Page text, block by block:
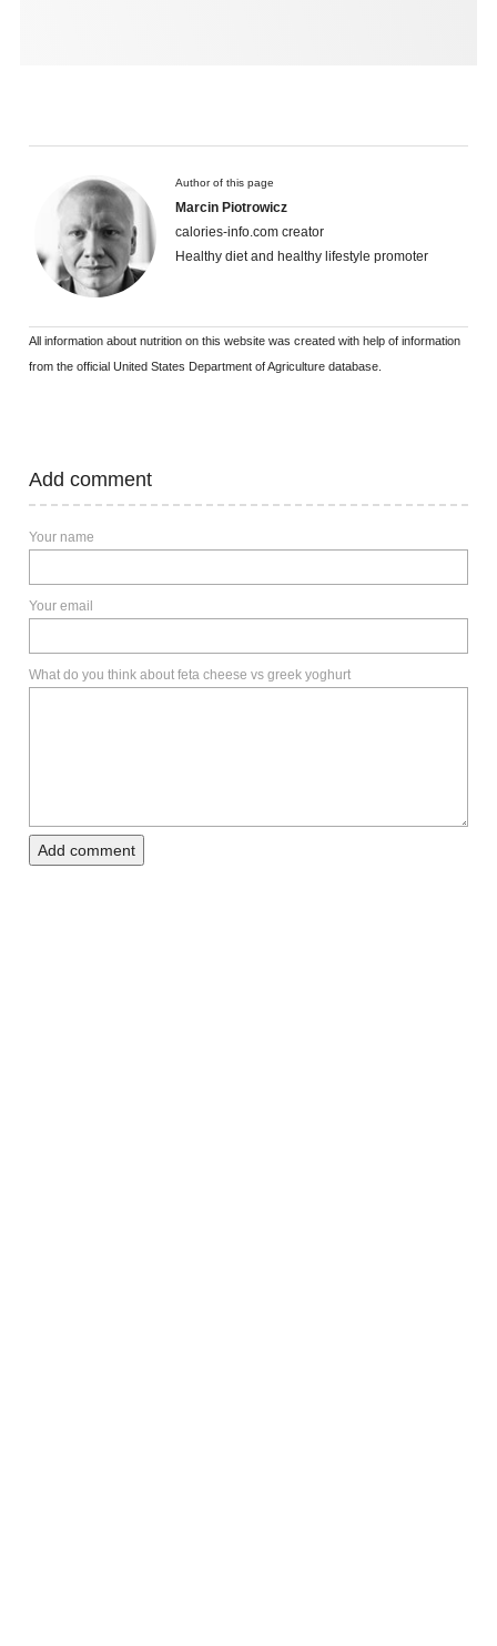
Author of this page
Marcin Piotrowicz
calories-info.com creator
Healthy diet and healthy lifestyle promoter
All information about nutrition on this website was created with help of information
from the official United States Department of Agriculture database.
Add comment
Your name
Your email
What do you think about feta cheese vs greek yoghurt
Add comment